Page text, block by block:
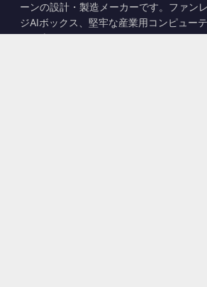
ーンの設計・製造メーカーです。ファン
ジAIボックス、堅牢な産業用コンピュー
ンを専門としています。